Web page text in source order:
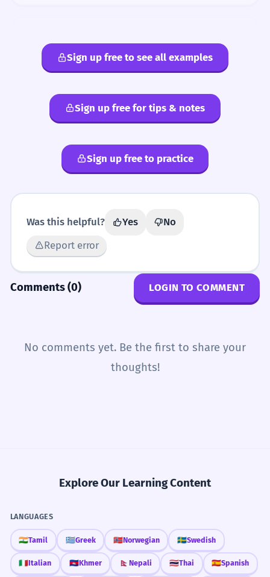
arthritic
rheumatic
rheumatoid
Sign up free to see all examples
Sign up free for tips & notes
Sign up free to practice
Was this helpful? Yes
No
Report error
Comments (0) LOGIN TO COMMENT
No comments yet. Be the first to share your
thoughts!
Explore Our Learning Content
LANGUAGES
🇮🇳Tamil 🇬🇷Greek 🇳🇴Norwegian 🇸🇪Swedish
🇮🇹Italian 🇰🇭Khmer 🇳🇵 Nepali 🇹🇭Thai 🇪🇸Spanish